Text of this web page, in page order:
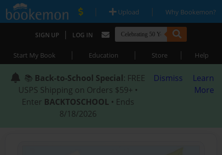
| Upload | Why Bookemon?
SIGN UP | LOG IN
Start My Book | Education | Store | Help
📚 Back-to-School Special: FREE
USPS Shipping on Orders $59+ •
Enter BACKTOSCHOOL • Ends
8/18/2026
Dismiss
Learn
More